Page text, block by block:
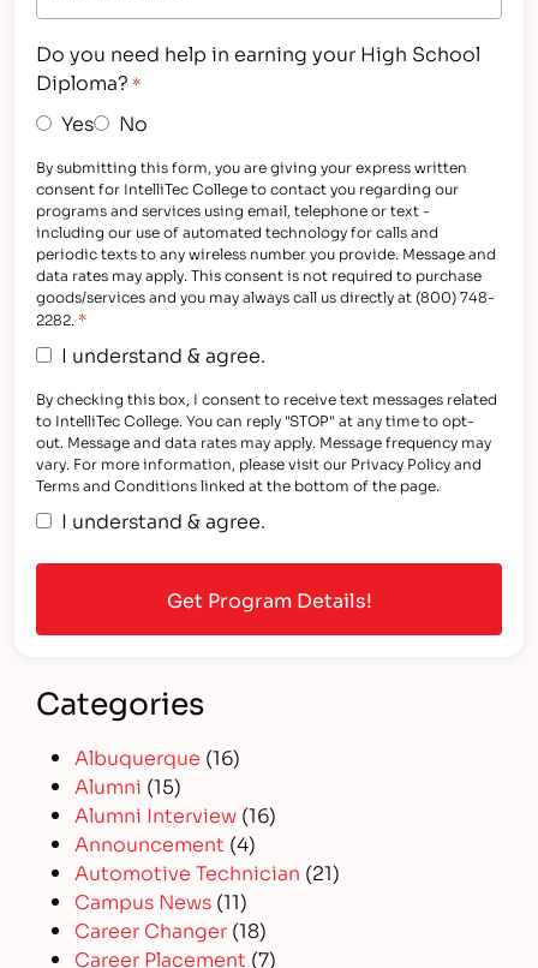
Do you need help in earning your High School
Diploma? *
Yes No
By submitting this form, you are giving your express written
consent for IntelliTec College to contact you regarding our
programs and services using email, telephone or text -
including our use of automated technology for calls and
periodic texts to any wireless number you provide. Message and
data rates may apply. This consent is not required to purchase
goods/services and you may always call us directly at (800) 748-
2282. *
I understand & agree.
By checking this box, I consent to receive text messages related
to IntelliTec College. You can reply "STOP" at any time to opt-
out. Message and data rates may apply. Message frequency may
vary. For more information, please visit our Privacy Policy and
Terms and Conditions linked at the bottom of the page.
I understand & agree.
Categories
Albuquerque (16)
Alumni (15)
Alumni Interview (16)
Announcement (4)
Automotive Technician (21)
Campus News (11)
Career Changer (18)
Career Placement (7)